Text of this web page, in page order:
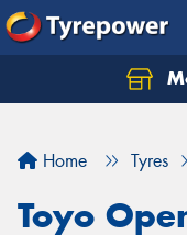
Home Tyres
Toyo
Let us know